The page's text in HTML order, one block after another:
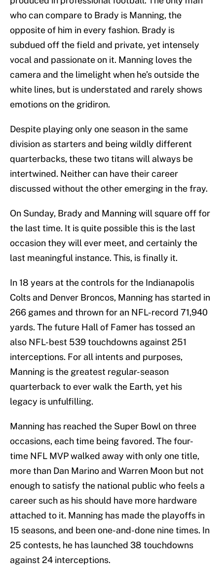
who can compare to Brady is Manning, the
opposite of him in every fashion. Brady is
subdued off the field and private, yet intensely
vocal and passionate on it. Manning loves the
camera and the limelight when he’s outside the
white lines, but is understated and rarely shows
emotions on the gridiron.
Despite playing only one season in the same
division as starters and being wildly different
quarterbacks, these two titans will always be
intertwined. Neither can have their career
discussed without the other emerging in the fray.
On Sunday, Brady and Manning will square off for
the last time. It is quite possible this is the last
occasion they will ever meet, and certainly the
last meaningful instance. This, is finally it.
In 18 years at the controls for the Indianapolis
Colts and Denver Broncos, Manning has started in
266 games and thrown for an NFL-record 71,940
yards. The future Hall of Famer has tossed an
also NFL-best 539 touchdowns against 251
interceptions. For all intents and purposes,
Manning is the greatest regular-season
quarterback to ever walk the Earth, yet his
legacy is unfulfilling.
Manning has reached the Super Bowl on three
occasions, each time being favored. The four-
time NFL MVP walked away with only one title,
more than Dan Marino and Warren Moon but not
enough to satisfy the national public who feels a
career such as his should have more hardware
attached to it. Manning has made the playoffs in
15 seasons, and been one-and-done nine times. In
25 contests, he has launched 38 touchdowns
against 24 interceptions.